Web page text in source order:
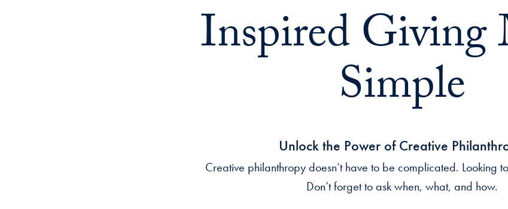
Inspired Giving
Simple
Unlock the Power of Creative
Creative philanthropy doesn’t have to be complicated. Looking
Don’t forget to ask when, what, and how.